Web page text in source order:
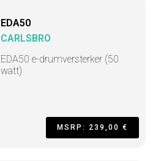
EDA50
CARLSBRO
EDA50 e-drumversterker (50
watt)
MSRP: 239,00 €